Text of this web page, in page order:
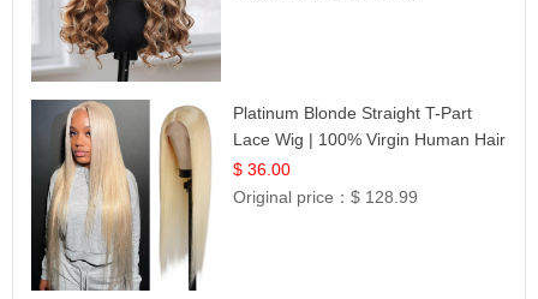
Platinum Blonde Straight T-Part
Lace Wig | 100% Virgin Human Hair
| UpScale #613 Blonde
$ 36.00
Original price：$ 128.99